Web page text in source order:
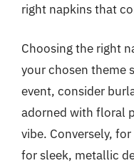
right napkins that
Choosing the right
your chosen theme
event, consider
adorned with floral
vibe. Conversely,
for sleek, metallic